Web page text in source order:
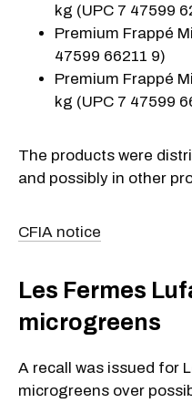
kg (UPC 7 47599
Premium Frappé
47599 66211 9)
Premium Frappé
kg (UPC 7 47599
The products were
and possibly in other
CFIA notice
Les Fermes
microgreens
A recall was issued for
microgreens over